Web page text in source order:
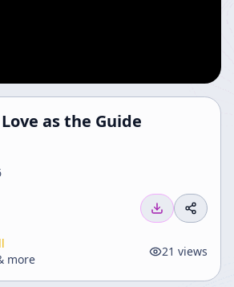
as the Guide
more
21 views